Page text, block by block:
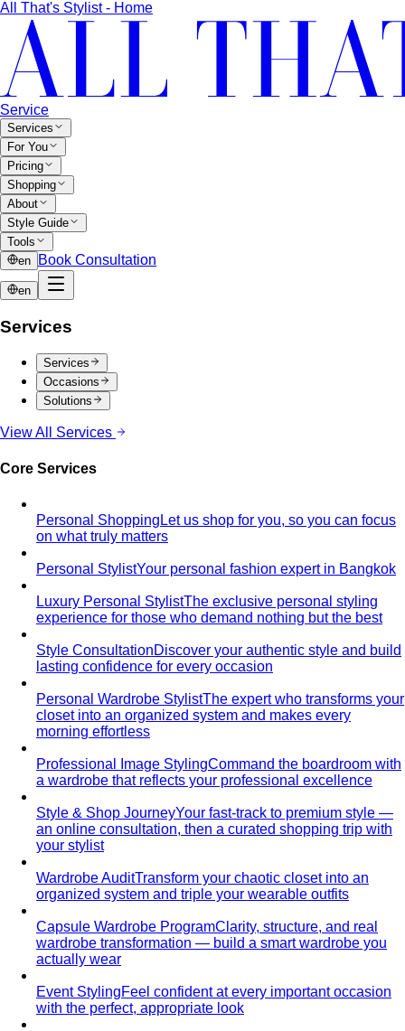
All That's Stylist - Home
Service
Services
For You
Pricing
Shopping
About
Style Guide
Tools
en
Book Consultation
en
Services
Services
Occasions
Solutions
View All Services
Core Services
Personal Shopping Let us shop for you, so you can focus
on what truly matters
Personal StylistYour personal fashion expert in Bangkok
Luxury Personal StylistThe exclusive personal styling
experience for those who demand nothing but the best
Style ConsultationDiscover your authentic style and build
lasting confidence for every occasion
Personal Wardrobe StylistThe expert who transforms your
closet into an organized system and makes every
morning effortless
Professional Image StylingCommand the boardroom with
a wardrobe that reflects your professional excellence
Style & Shop JourneyYour fast-track to premium style —
an online consultation, then a curated shopping trip with
your stylist
Wardrobe AuditTransform your chaotic closet into an
organized system and triple your wearable outfits
Capsule Wardrobe ProgramClarity, structure, and real
wardrobe transformation — build a smart wardrobe you
actually wear
Event StylingFeel confident at every important occasion
with the perfect, appropriate look